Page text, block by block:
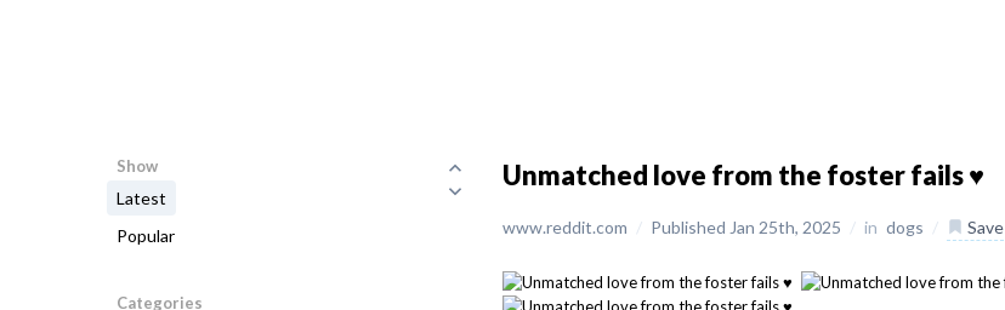
Show
Latest
Popular
Categories
Unmatched love from the foster fails ♥️
www.reddit.com / Published Jan 25th, 2025 / in dogs / Save